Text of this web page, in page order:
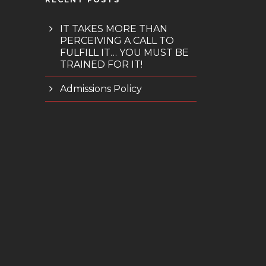
IT TAKES MORE THAN
PERCEIVING A CALL TO
FULFILL IT… YOU MUST BE
TRAINED FOR IT!
Admissions Policy